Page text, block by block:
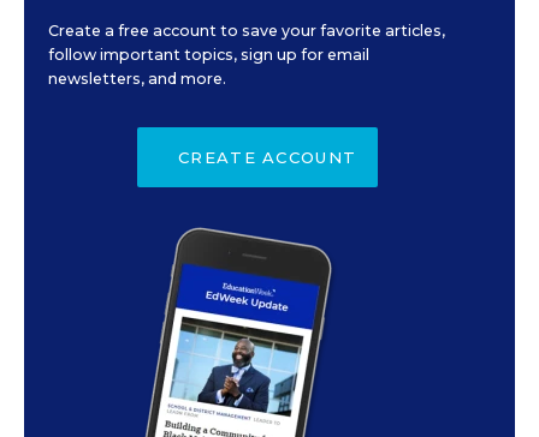
Create a free account to save your favorite articles,
follow important topics, sign up for email
newsletters, and more.
CREATE ACCOUNT